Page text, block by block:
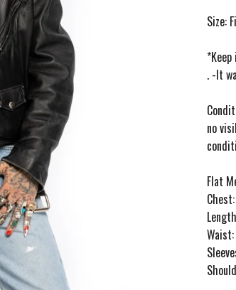
Size:
. -It
no
Flat